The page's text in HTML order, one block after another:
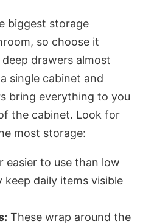
biggest storage
so choose it
drawers almost
single cabinet and
bring everything to you
the cabinet. Look for
most storage:
easier to use than low
keep daily items visible
These wrap around the